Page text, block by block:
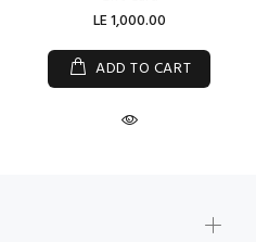
LE 1,000.00
ADD TO CART